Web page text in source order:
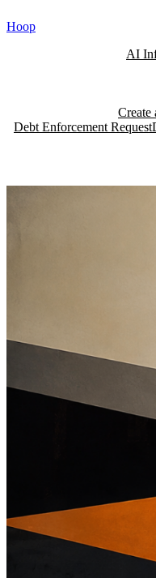
to
Hoop
AI
Create
Debt Enforcement Request